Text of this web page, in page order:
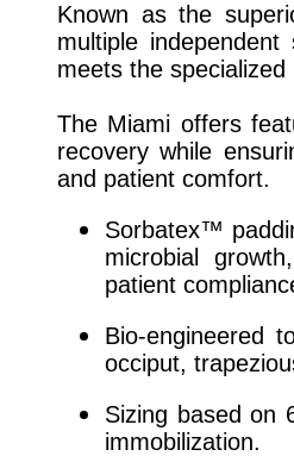
Known as the
multiple
meets the
The Miami offers
recovery while
and patient comfort.
Sorbatex™
microbial
patient
Bio-engineered
occiput,
Sizing based on
immobilization.